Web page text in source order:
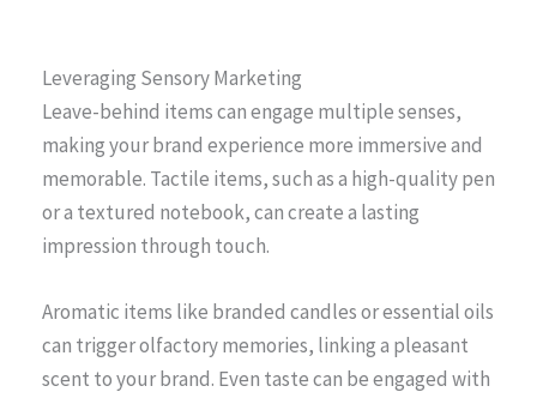
Leveraging Sensory Marketing
Leave-behind items can engage multiple senses,
making your brand experience more immersive and
memorable. Tactile items, such as a high-quality pen
or a textured notebook, can create a lasting
impression through touch.
Aromatic items like branded candles or essential oils
can trigger olfactory memories, linking a pleasant
scent to your brand. Even taste can be engaged with